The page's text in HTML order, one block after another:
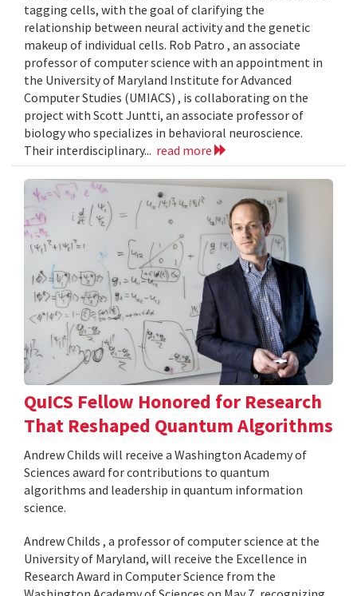
tagging cells, with the goal of clarifying the
relationship between neural activity and the genetic
makeup of individual cells. Rob Patro , an associate
professor of computer science with an appointment in
the University of Maryland Institute for Advanced
Computer Studies (UMIACS) , is collaborating on the
project with Scott Juntti, an associate professor of
biology who specializes in behavioral neuroscience.
Their interdisciplinary... read more
QuICS Fellow Honored for Research
That Reshaped Quantum Algorithms
Andrew Childs will receive a Washington Academy of
Sciences award for contributions to quantum
algorithms and leadership in quantum information
science.
Andrew Childs , a professor of computer science at the
University of Maryland, will receive the Excellence in
Research Award in Computer Science from the